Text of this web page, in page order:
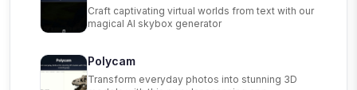
Craft captivating virtual worlds from text with our
magical AI skybox generator
Polycam
Transform everyday photos into stunning 3D